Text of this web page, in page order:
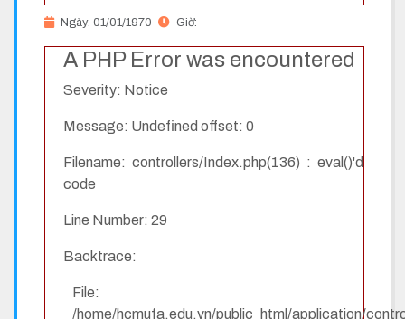
Ngày: 01/01/1970 Giờ:
A PHP Error was encountered
Severity: Notice
Message: Undefined offset: 0
Filename: controllers/Index.php(136) : eval()'d
code
Line Number: 29
Backtrace:
File:
/home/hcmufa.edu.vn/public_html/application/